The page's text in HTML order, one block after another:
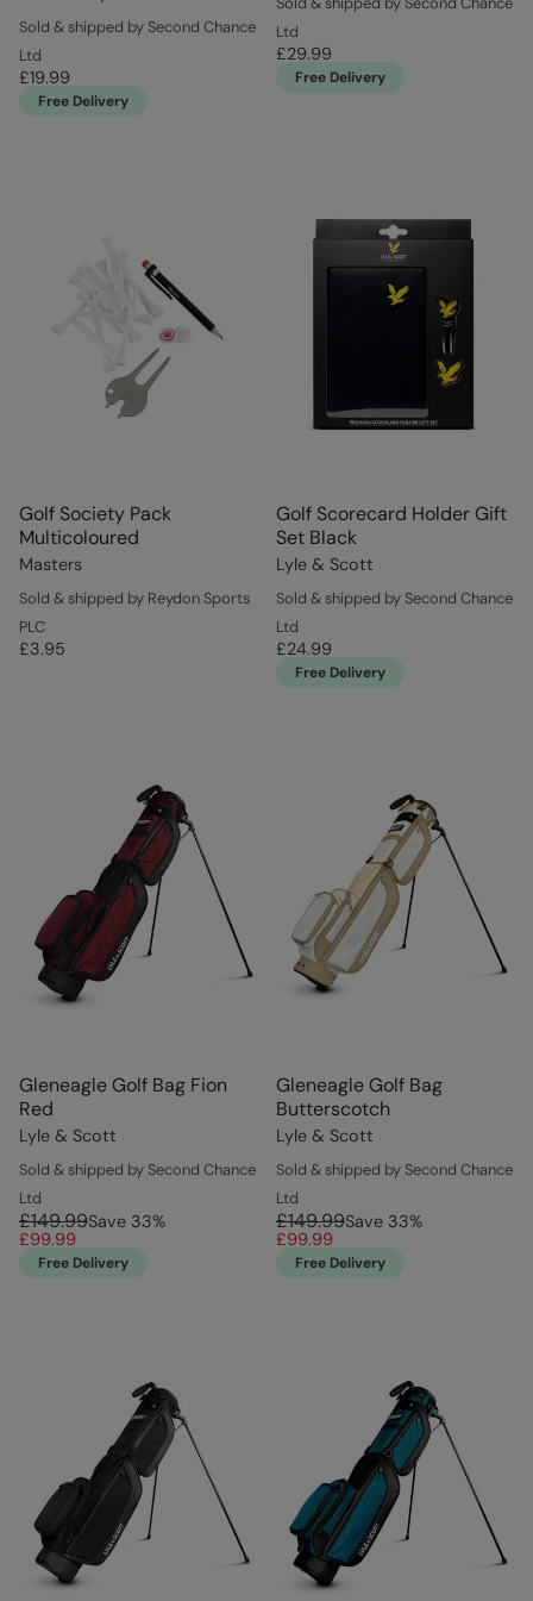
Sold & shipped by Second Chance
Ltd
£19.99
Free Delivery
Ltd
£29.99
Free Delivery
Golf Society Pack
Multicoloured
Masters
Sold & shipped by Reydon Sports
PLC
£3.95
Golf Scorecard Holder Gift
Set Black
Lyle & Scott
Sold & shipped by Second Chance
Ltd
£24.99
Free Delivery
Gleneagle Golf Bag Fion
Red
Lyle & Scott
Sold & shipped by Second Chance
Ltd
£149.99Save 33%
£99.99
Free Delivery
Gleneagle Golf Bag
Butterscotch
Lyle & Scott
Sold & shipped by Second Chance
Ltd
£149.99Save 33%
£99.99
Free Delivery